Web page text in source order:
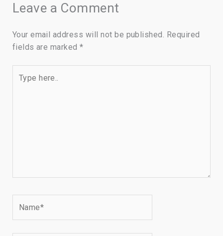
Leave a Comment
Your email address will not be published. Required
fields are marked*
here..